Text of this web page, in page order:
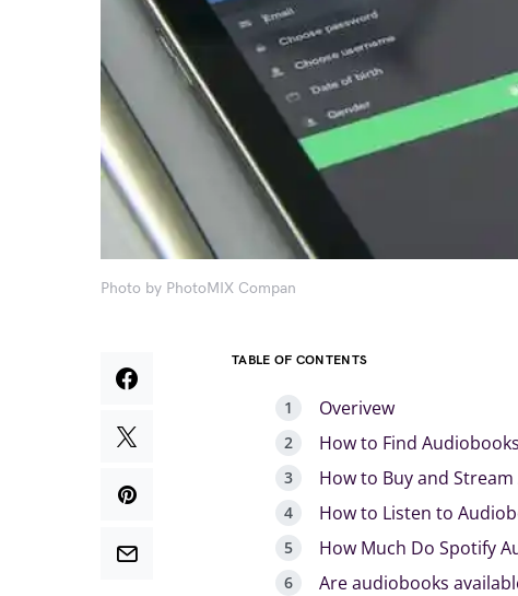
Photo by PhotoMIX Compan
TABLE OF CONTENTS
Overivew
How to Find
How to Buy and
How to Listen to
How Much Do Spotify
Are audiobooks